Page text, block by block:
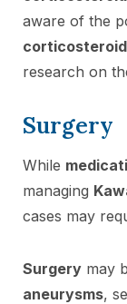
aware of the
research on
Surgery
While
managing
cases may
Surgery may
aneurysms,